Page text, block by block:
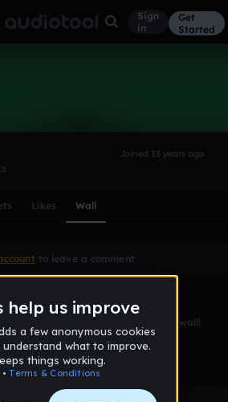
Sign
in
Get
Started
Joined 13 years ago
Likes Wall
to leave a comment
the first to leave a message on this wall!